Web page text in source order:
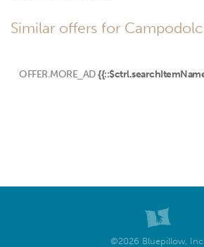
Similar offers for
OFFER.MORE_AD
©2026 Bluepillow, Inc.